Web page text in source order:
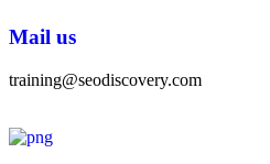
Mail us
training@seodiscovery.com